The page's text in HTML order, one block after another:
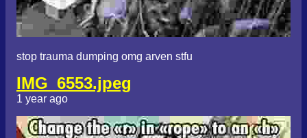
stop trauma dumping omg arven stfu
IMG_6553.jpeg
1 year ago